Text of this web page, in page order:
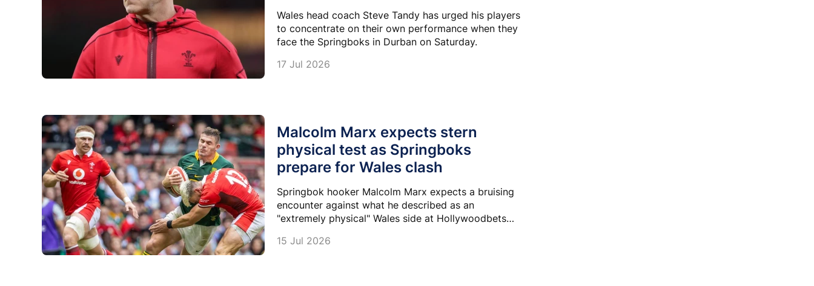
Wales head coach Steve Tandy has urged his players
to concentrate on their own performance when they
face the Springboks in Durban on Saturday.
17 Jul 2026
Malcolm Marx expects stern
physical test as Springboks
prepare for Wales clash
Springbok hooker Malcolm Marx expects a bruising
encounter against what he described as an
"extremely physical" Wales side at Hollywoodbets
15 Jul 2026